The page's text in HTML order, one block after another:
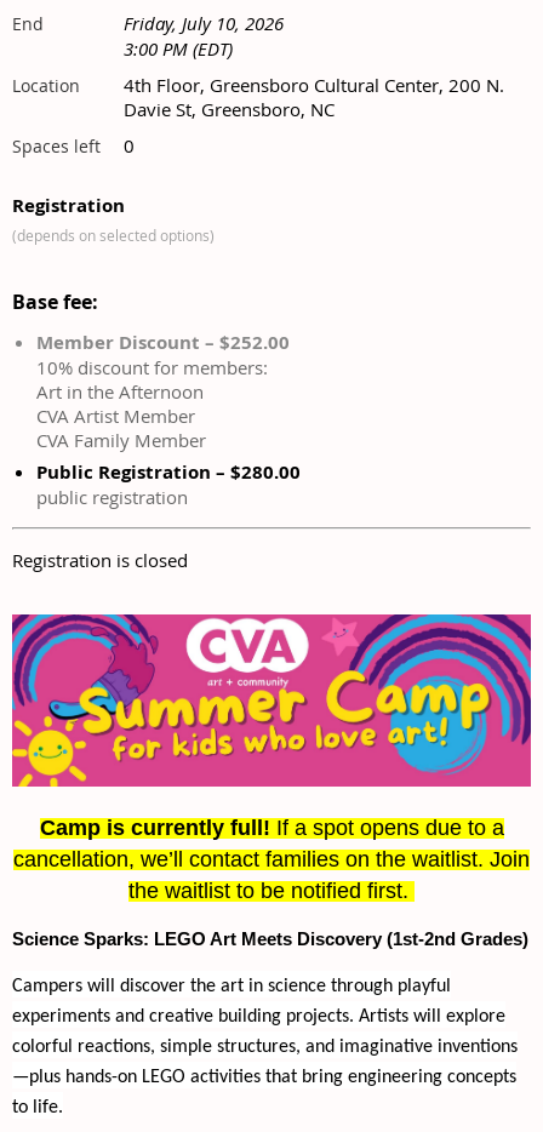
End
Friday, July 10, 2026
3:00 PM (EDT)
Location
4th Floor, Greensboro Cultural Center, 200 N.
Davie St, Greensboro, NC
Spaces left 0
Registration
(depends on selected options)
Base fee:
Member Discount – $252.00
10% discount for members:
Art in the Afternoon
CVA Artist Member
CVA Family Member
Public Registration – $280.00
public registration
Registration is closed
Camp is currently full! If a spot opens due to a
cancellation, we’ll contact families on the waitlist. Join
the waitlist to be notified first.
Science Sparks: LEGO Art Meets Discovery (1st-2nd Grades)
Campers will discover the art in science through playful
experiments and creative building projects. Artists will explore
colorful reactions, simple structures, and imaginative inventions
—plus hands-on LEGO activities that bring engineering concepts
to life.